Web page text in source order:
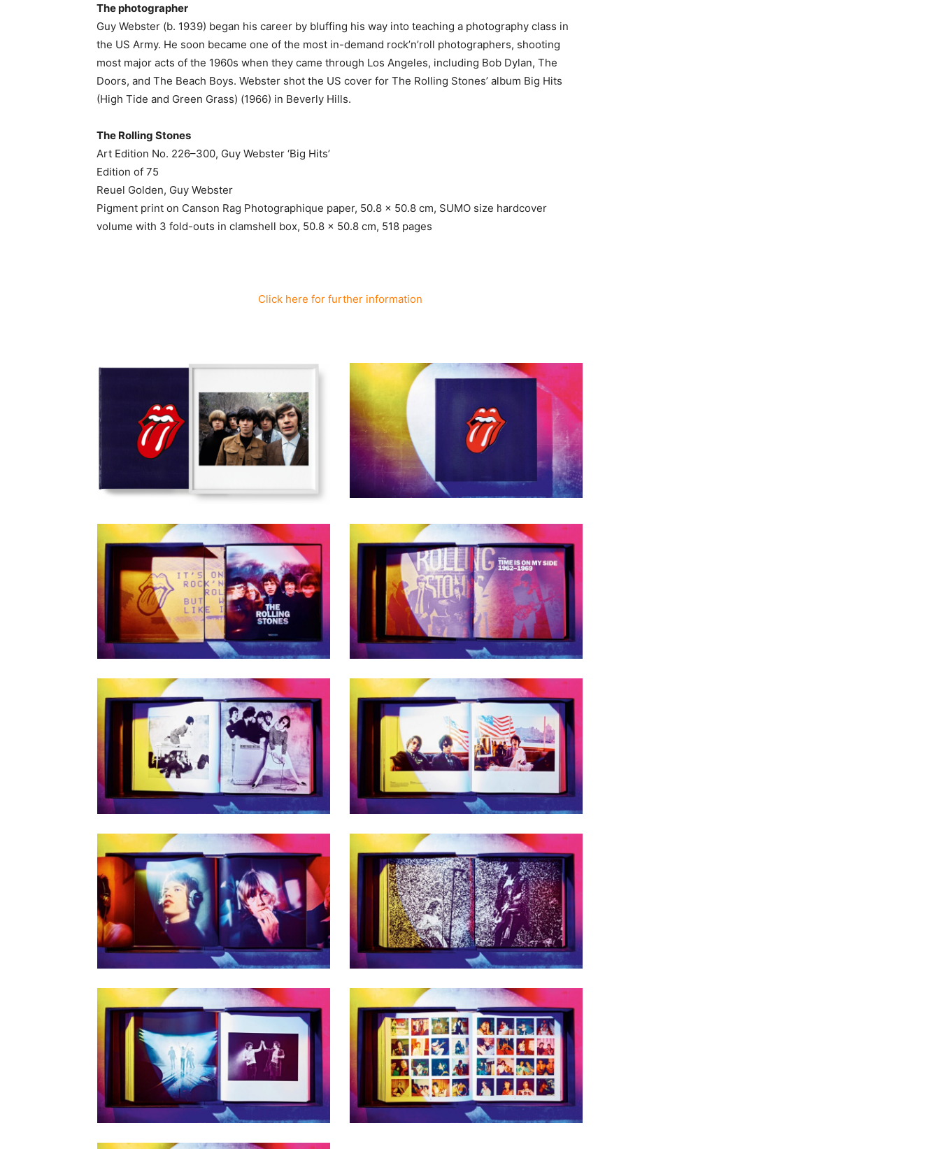
The photographer
Guy Webster (b. 1939) began his career by bluffing his way into teaching a photography class in
the US Army. He soon became one of the most in-demand rock’n’roll photographers, shooting
most major acts of the 1960s when they came through Los Angeles, including Bob Dylan, The
Doors, and The Beach Boys. Webster shot the US cover for The Rolling Stones’ album Big Hits
(High Tide and Green Grass) (1966) in Beverly Hills.
The Rolling Stones
Art Edition No. 226–300, Guy Webster ‘Big Hits’
Edition of 75
Reuel Golden, Guy Webster
Pigment print on Canson Rag Photographique paper, 50.8 x 50.8 cm, SUMO size hardcover
volume with 3 fold-outs in clamshell box, 50.8 x 50.8 cm, 518 pages
Click here for further information